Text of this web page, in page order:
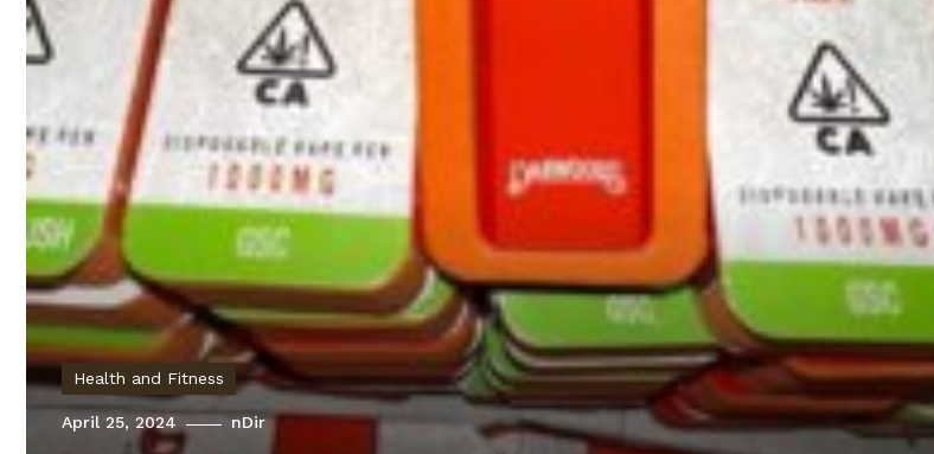
Health and Fitness
April 25, 2024 nDir